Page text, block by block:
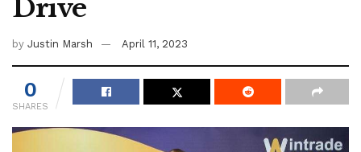
Drive
by Justin Marsh April 11, 2023
0
SHARES